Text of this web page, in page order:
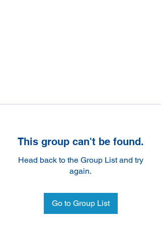
This group can't be found.
Head back to the Group List and try
again.
Go to Group List